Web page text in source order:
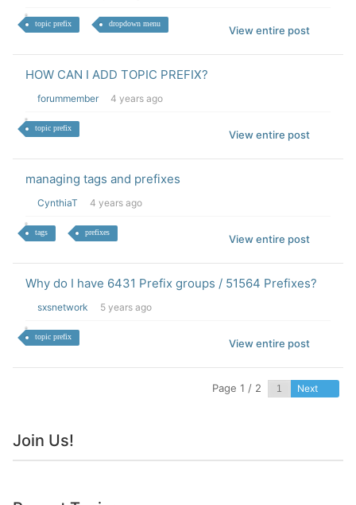
topic prefix dropdown menu
View entire post
HOW CAN I ADD TOPIC PREFIX?
forummember 4 years ago
topic prefix
View entire post
managing tags and prefixes
CynthiaT 4 years ago
tags prefixes
View entire post
Why do I have 6431 Prefix groups / 51564 Prefixes?
sxsnetwork 5 years ago
topic prefix
View entire post
Page 1 / 2 Next
Join Us!